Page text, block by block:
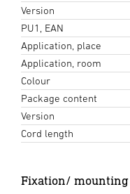
Version
PU1, EAN
Application, place
Application, room
Colour
Package content
Version
Cord length
Fixation/ mounting